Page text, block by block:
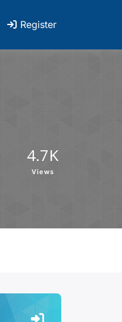
Register
4.7K
Views